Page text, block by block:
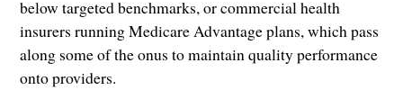
below targeted benchmarks, or commercial health
insurers running Medicare Advantage plans, which pass
along some of the onus to maintain quality performance
onto providers.